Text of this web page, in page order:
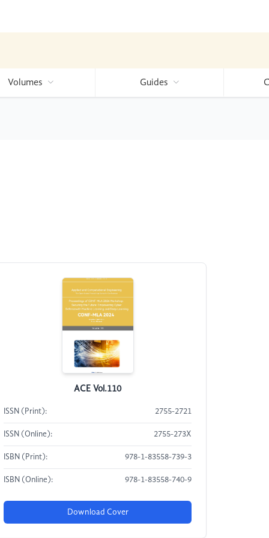
Volumes Guides
ACE Vol.110
ISSN (Print): 2755-2721
ISSN (Online): 2755-273X
ISBN (Print): 978-1-83558-739-3
ISBN (Online): 978-1-83558-740-9
Download Cover